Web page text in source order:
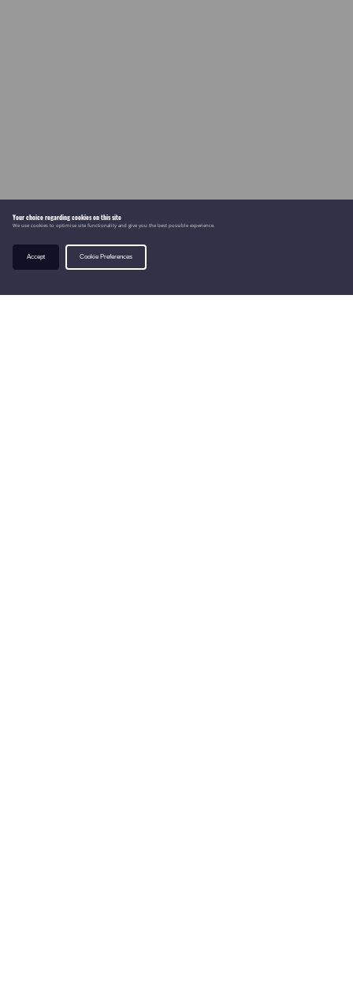
Your choice regarding cookies on this site
We use cookies to optimise site functionality and give you the best possible experience.
Accept Cookie Preferences